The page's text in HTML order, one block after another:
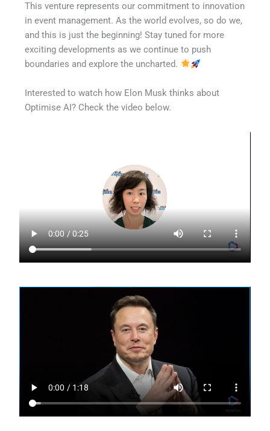
This venture represents our commitment to innovation
in event management. As the world evolves, so do we,
and this is just the beginning! Stay tuned for more
exciting developments as we continue to push
boundaries and explore the uncharted.
Interested to watch how Elon Musk thinks about
Optimise AI? Check the video below.